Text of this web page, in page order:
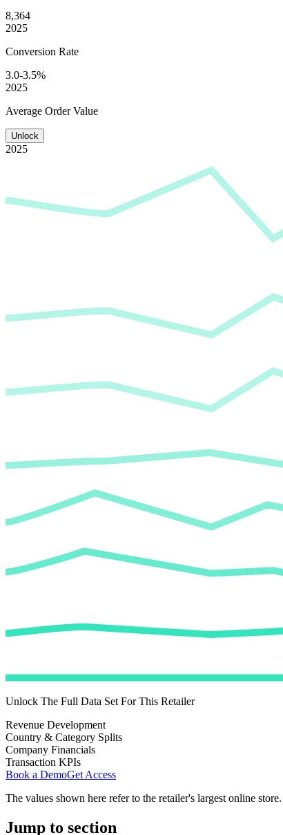
8,364
2025
Conversion Rate
3.0-3.5%
2025
Average Order Value
Unlock
2025
Unlock The Full Data Set For This Retailer
Revenue Development
Country & Category Splits
Company Financials
Transaction KPIs
Book a DemoGet Access
The values shown here refer to the retailer's largest online
Jump to section